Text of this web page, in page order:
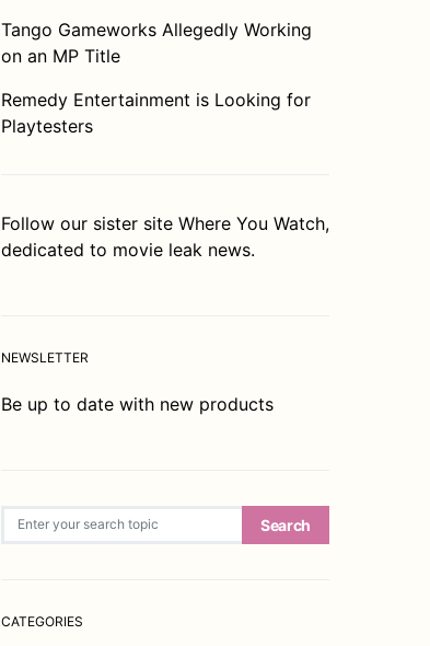
Tango Gameworks Allegedly Working
on an MP Title
Remedy Entertainment is Looking for
Playtesters
Follow our sister site Where You Watch,
dedicated to movie leak news.
NEWSLETTER
Be up to date with new products
Search
CATEGORIES